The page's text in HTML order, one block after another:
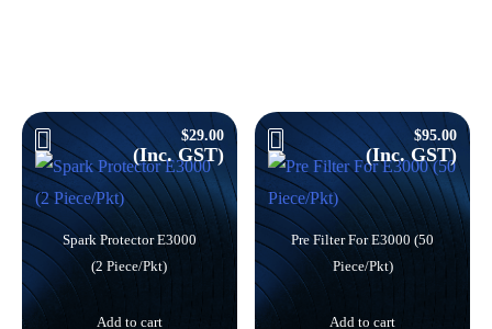
Spark Protector E3000
(2 Piece/Pkt)
$29.00
(Inc. GST)
Add to cart
Pre Filter For E3000 (50
Piece/Pkt)
$95.00
(Inc. GST)
Add to cart